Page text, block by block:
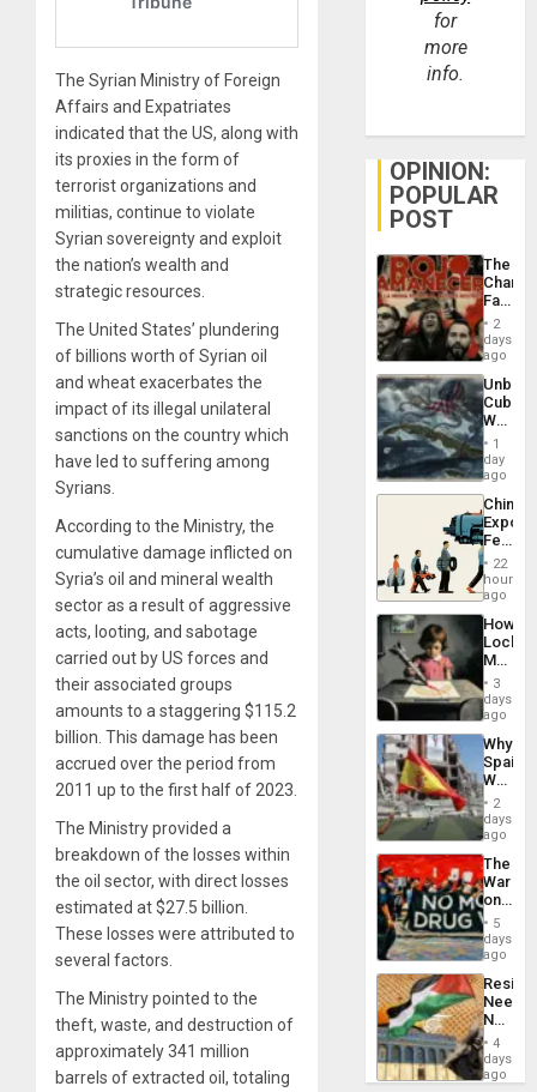
The Syrian Ministry of Foreign
Affairs and Expatriates
indicated that the US, along with
its proxies in the form of
terrorist organizations and
militias, continue to violate
Syrian sovereignty and exploit
the nation’s wealth and
strategic resources.
The United States’ plundering
of billions worth of Syrian oil
and wheat exacerbates the
impact of its illegal unilateral
sanctions on the country which
have led to suffering among
Syrians.
According to the Ministry, the
cumulative damage inflicted on
Syria’s oil and mineral wealth
sector as a result of aggressive
acts, looting, and sabotage
carried out by US forces and
their associated groups
amounts to a staggering $115.2
billion. This damage has been
accrued over the period from
2011 up to the first half of 2023.
The Ministry provided a
breakdown of the losses within
the oil sector, with direct losses
estimated at $27.5 billion.
These losses were attributed to
several factors.
The Ministry pointed to the
theft, waste, and destruction of
approximately 341 million
barrels of extracted oil, totaling
for
more
info.
OPINION:
POPULAR
POST
The
Face
of
in
Latin
From
the
Silence
to
the…
2
days
ago
Cuba:
Why
Still
Fears
a
Defiant
Island
1
day
ago
China’s
Feed
the
Global
South’s
22
hours
ago
How
Martin,
&
BAE
to
3
days
ago
Why
Spain’s
World
Cup
Victory
in
Gaza
2
days
ago
The
War
on
Drugs
Failed
—
but
US
Won
5
days
ago
Needs
No
on
4
days
ago